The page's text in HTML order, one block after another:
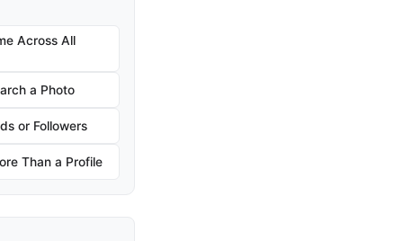
Across All
a Photo
or Followers
Than a Profile